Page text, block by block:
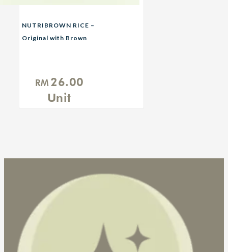
NUTRIBROWN RICE –
Original with Brown
RM26.00
Unit